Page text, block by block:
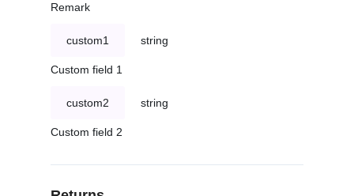
Remark
custom1 string
Custom field 1
custom2 string
Custom field 2